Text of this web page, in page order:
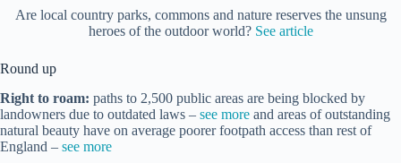
Are local country parks, commons and nature reserves the unsung
heroes of the outdoor world? See article
Round up
Right to roam: paths to 2,500 public areas are being blocked by
landowners due to outdated laws – see more and areas of outstanding
natural beauty have on average poorer footpath access than rest of
England – see more